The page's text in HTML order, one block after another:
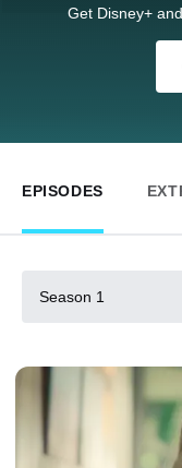
Get Disney+
EPISODES
Season 1